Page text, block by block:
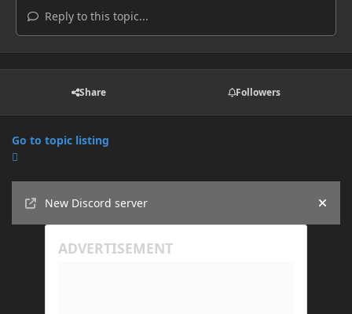
Reply to this topic...
Share Followers
Go to topic listing
New Discord server
Hide